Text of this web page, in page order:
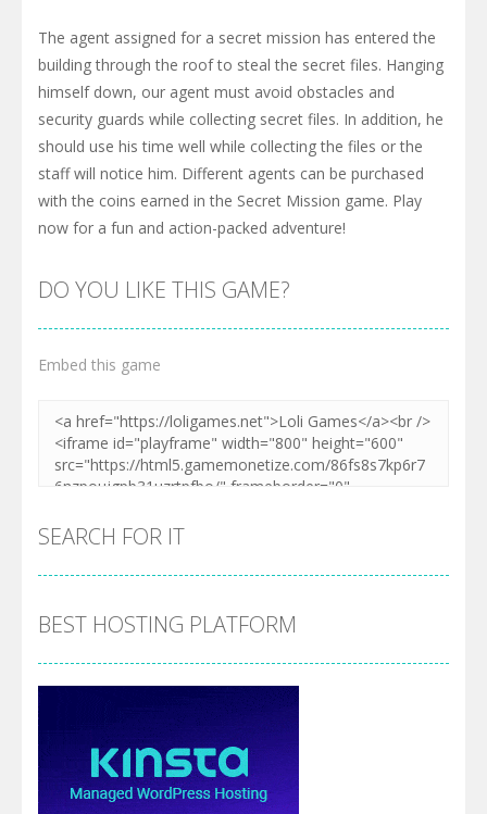
The agent assigned for a secret mission has entered the
building through the roof to steal the secret files. Hanging
himself down, our agent must avoid obstacles and
security guards while collecting secret files. In addition, he
should use his time well while collecting the files or the
staff will notice him. Different agents can be purchased
with the coins earned in the Secret Mission game. Play
now for a fun and action-packed adventure!
DO YOU LIKE THIS GAME?
Embed this game
SEARCH FOR IT
BEST HOSTING PLATFORM